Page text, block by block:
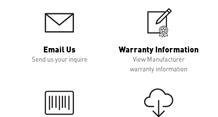
Email Us
Send us your inquire
Warranty Information
View Manufacturer
warranty information